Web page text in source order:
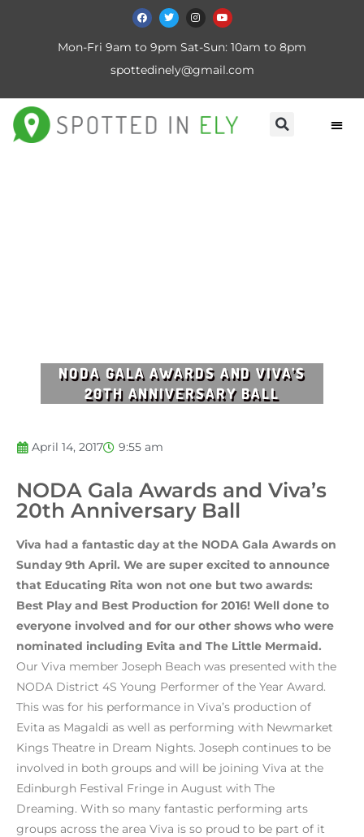
Mon-Fri 9am to 9pm Sat-Sun: 10am to 8pm
spottedinely@gmail.com
NODA GALA AWARDS AND VIVA’S
20TH ANNIVERSARY BALL
April 14, 2017 9:55 am
NODA Gala Awards and Viva’s
20th Anniversary Ball
Viva had a fantastic day at the NODA Gala Awards on
Sunday 9th April. We are super excited to announce
that Educating Rita won not one but two awards:
Best Play and Best Production for 2016! Well done to
everyone involved and for our other shows who were
nominated including Evita and The Little Mermaid.
Our Viva member Joseph Beach was presented with the
NODA District 4S Young Performer of the Year Award.
This was for his performance in Viva’s production of
Evita as Magaldi as well as performing with Newmarket
Kings Theatre in Dream Nights. Joseph continues to be
involved in both groups and will be joining Viva at the
Edinburgh Festival Fringe in August with The
Dreaming. With so many fantastic performing arts
groups across the area Viva is so proud to be part of it